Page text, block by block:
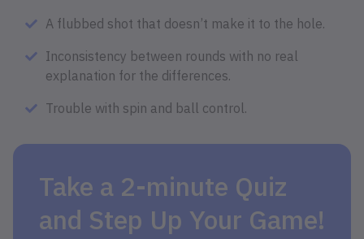
A flubbed shot that doesn’t make it to the hole.
Inconsistency between rounds with no real
explanation for the differences.
Trouble with spin and ball control.
Take a 2-minute Quiz
and Step Up Your Game!